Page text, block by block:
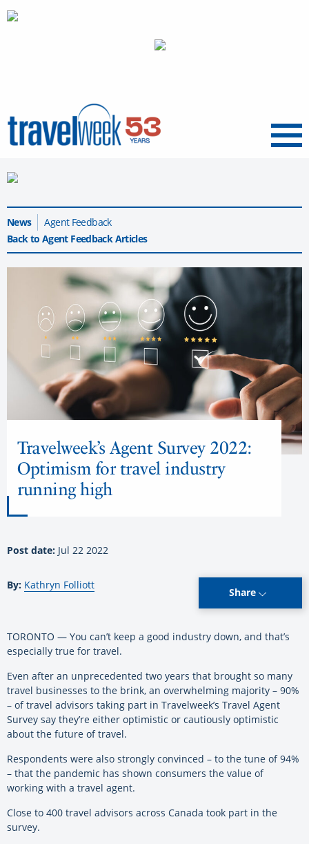
Menu
News
Agent Feedback
Back to Agent Feedback Articles
Travelweek’s Agent Survey 2022:
Optimism for travel industry
running high
Post date: Jul 22 2022
By: Kathryn Folliott
Share
TORONTO — You can’t keep a good industry down, and that’s
especially true for travel.
Even after an unprecedented two years that brought so many
travel businesses to the brink, an overwhelming majority – 90%
– of travel advisors taking part in Travelweek’s Travel Agent
Survey say they’re either optimistic or cautiously optimistic
about the future of travel.
Respondents were also strongly convinced – to the tune of 94%
– that the pandemic has shown consumers the value of
working with a travel agent.
Close to 400 travel advisors across Canada took part in the
survey.